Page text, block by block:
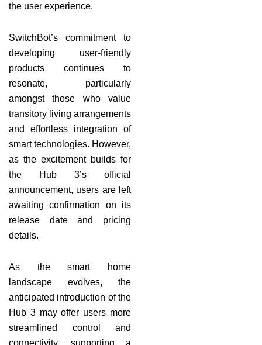
the user experience.
SwitchBot’s commitment to
developing user-friendly
products continues to
resonate, particularly
amongst those who value
transitory living arrangements
and effortless integration of
smart technologies. However,
as the excitement builds for
the Hub 3’s official
announcement, users are left
awaiting confirmation on its
release date and pricing
details.
As the smart home
landscape evolves, the
anticipated introduction of the
Hub 3 may offer users more
streamlined control and
connectivity, supporting a